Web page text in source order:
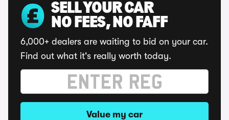
SELL YOUR CAR
NO FEES, NO FAFF
6,000+ dealers are waiting to bid on your car.
Find out what it's really worth today.
Value my car